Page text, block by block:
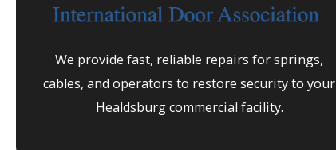
We provide fast, reliable repairs for springs,
cables, and operators to restore security to your
Healdsburgcommercial facility.